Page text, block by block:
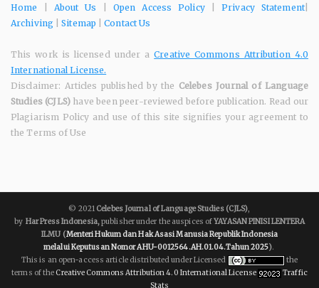
Home About Us Open Access Policy|Privacy Statement|
Archiving |Sitemap |Contact Us
This work is licensed under aCreative Commons Attribution 4.0
International License.
Disclaimer: Articles published by the Celebes Journal of Language
Studies (CJLS)have been peer-reviewed before publication. Read our
Plagiarism Policy and use of this site signifies your agreement to
the Terms of Use
© 2021 Celebes Journal of Language Studies (CJLS),
by Har Press Indonesia,publisher under the auspices ofYAYASAN PINISI LENTERA
ILMU (Menteri Hukum dan Hak Asasi Manusia Republik Indonesia
melaluiKeputusan Nomor AHU-0012564.AH.01.04.Tahun 2025).
This is an open-access article distributed under Licensed
the
terms of the Creative Commons Attribution 4.0 International License
Traffic
Stats